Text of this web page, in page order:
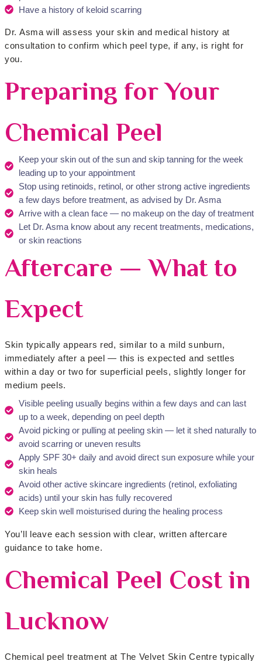
Have a history of keloid scarring
Dr. Asma will assess your skin and medical history at
consultation to confirm which peel type, if any, is right for
you.
Preparing for Your
Chemical Peel
Keep your skin out of the sun and skip tanning for the week
leading up to your appointment
Stop using retinoids, retinol, or other strong active ingredients
a few days before treatment, as advised by Dr. Asma
Arrive with a clean face — no makeup on the day of treatment
Let Dr. Asma know about any recent treatments, medications,
or skin reactions
Aftercare — What to
Expect
Skin typically appears red, similar to a mild sunburn,
immediately after a peel — this is expected and settles
within a day or two for superficial peels, slightly longer for
medium peels.
Visible peeling usually begins within a few days and can last
up to a week, depending on peel depth
Avoid picking or pulling at peeling skin — let it shed naturally to
avoid scarring or uneven results
Apply SPF 30+ daily and avoid direct sun exposure while your
skin heals
Avoid other active skincare ingredients (retinol, exfoliating
acids) until your skin has fully recovered
Keep skin well moisturised during the healing process
You’ll leave each session with clear, written aftercare
guidance to take home.
Chemical Peel Cost in
Lucknow
Chemical peel treatment at The Velvet Skin Centre typically